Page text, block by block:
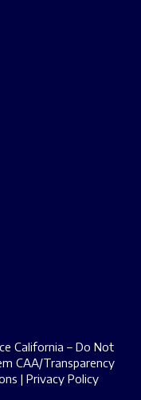
California – Do Not
CAA/Transparency
| Privacy Policy